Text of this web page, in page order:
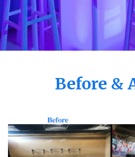
Before &